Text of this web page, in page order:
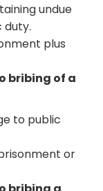
undue
duty.
plus
bribing of a
to public
or